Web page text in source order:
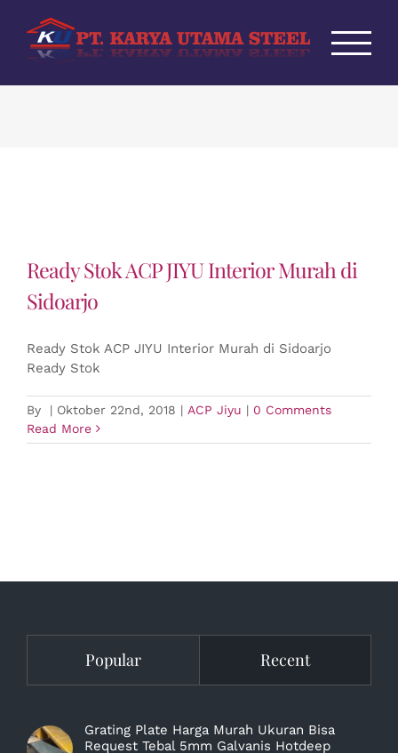
content
Ready Stok ACP JIYU Interior Murah di
Sidoarjo
Ready Stok ACP JIYU Interior Murah di Sidoarjo
Ready Stok
By | Oktober 22nd, 2018 | ACP Jiyu | 0 Comments
Read More
Popular Recent
Grating Plate Harga Murah Ukuran Bisa
Request Tebal 5mm Galvanis Hotdeep